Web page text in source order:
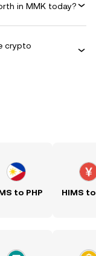
in MMK today?
crypto
to PHP HIMS